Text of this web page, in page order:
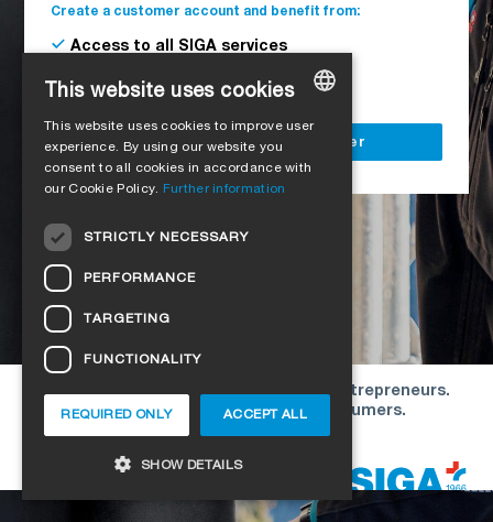
Create a customer account and benefit from:
Access to all SIGA services
Delivery to your construction site
Register as a business customer
Our offers are directed exclusively to entrepreneurs.
We do not conclude contracts with consumers.
ENGLISH
CZECH
HUNGARIAN
This website uses cookies
This website uses cookies to improve user
experience. By using our website you
consent to all cookies in accordance with
our Cookie Policy. Further information
STRICTLY NECESSARY
PERFORMANCE
TARGETING
FUNCTIONALITY
ACCEPT ALL
REQUIRED ONLY
SHOW DETAILS